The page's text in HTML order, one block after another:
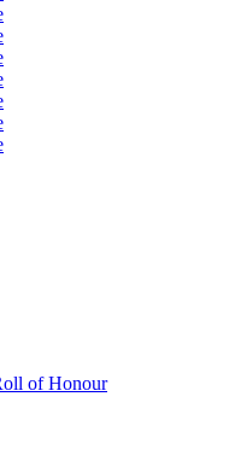
of Honour